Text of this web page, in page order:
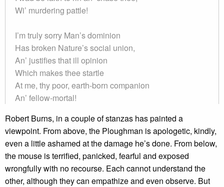
Wi’ murdering pattle!
I’m truly sorry Man’s dominion
Has broken Nature’s social union,
An’ justifies that ill opinion
Which makes thee startle
At me, thy poor, earth-born companion
An’ fellow-mortal!
Robert Burns, in a couple of stanzas has painted a
viewpoint. From above, the Ploughman is apologetic, kindly,
even a little ashamed at the damage he’s done. From below,
the mouse is terrified, panicked, fearful and exposed
wrongfully with no recourse. Each cannot understand the
other, although they can empathize and even observe. But